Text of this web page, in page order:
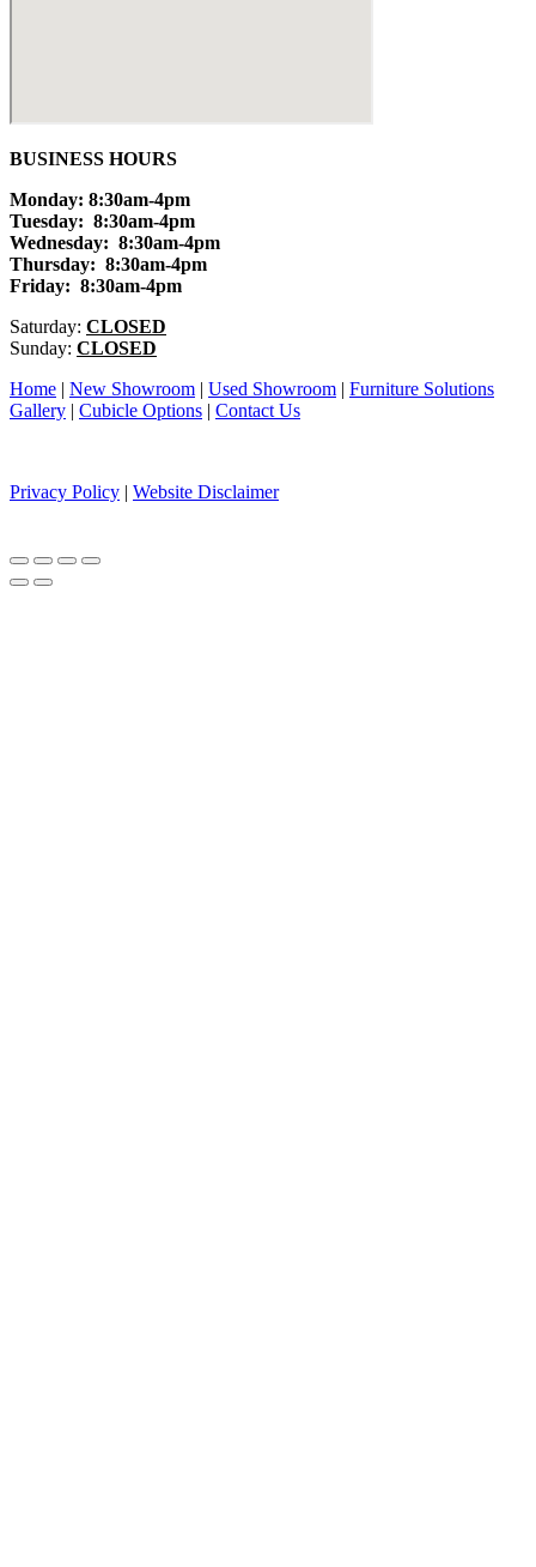
BUSINESS HOURS
Monday: 8:30am-4pm
Tuesday: 8:30am-4pm
Wednesday: 8:30am-4pm
Thursday: 8:30am-4pm
Friday: 8:30am-4pm
Saturday: CLOSED
Sunday: CLOSED
Home | New Showroom | Used Showroom | Furniture Solutions
Gallery | Cubicle Options | Contact Us
Privacy Policy | Website Disclaimer